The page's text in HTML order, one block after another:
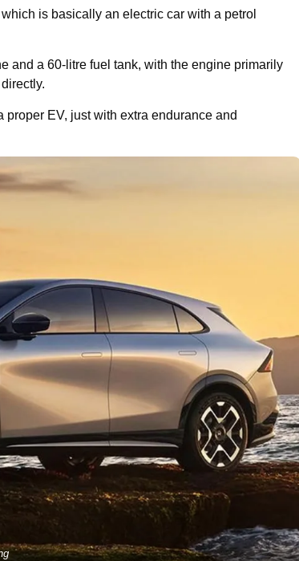
which is basically an electric car with a petrol
and a 60-litre fuel tank, with the engine primarily
EV, just with extra endurance and